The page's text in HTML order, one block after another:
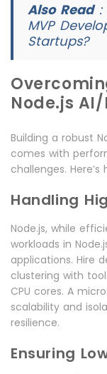
Also Read:
MVP
Startups?
Node.js
Building a robust
comes with
challenges.
Handling
Node.js, while
workloads in
applications. Hire
clustering with
CPU cores. A
scalability and
resilience.
Ensuring